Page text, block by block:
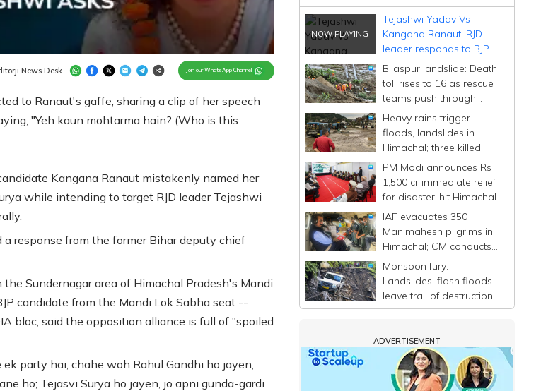
to Ranaut's gaffe, sharing a clip of her speech
"Yeh kaun mohtarma hain? (Who is this
News Desk Join our WhatsApp Channel
Unmute
Kangana Ranaut mistakenly named her
while intending to target RJD leader Tejashwi
response from the former Bihar deputy chief
Sundernagar area of Himachal Pradesh's Mandi
candidate from the Mandi Lok Sabha seat --
bloc, said the opposition alliance is full of "spoiled
party hai, chahe woh Rahul Gandhi ho jayen,
ho; Tejasvi Surya ho jayen, jo apni gunda-gardi
Tejashwi Yadav Vs
Kangana Ranaut: RJD
leader responds to BJP
politician's 'Tejasvi' gaffe
Bilaspur landslide: Death
toll rises to 16 as rescue
teams push through
debris of buried bus
Heavy rains trigger
floods, landslides in
Himachal; three killed
PM Modi announces Rs
1,500 cr immediate relief
for disaster-hit Himachal
IAF evacuates 350
Manimahesh pilgrims in
Himachal; CM conducts
aerial survey of flood-hit
areas
Monsoon fury:
Landslides, flash floods
leave trail of destruction
in Himachal Pradesh
ADVERTISEMENT